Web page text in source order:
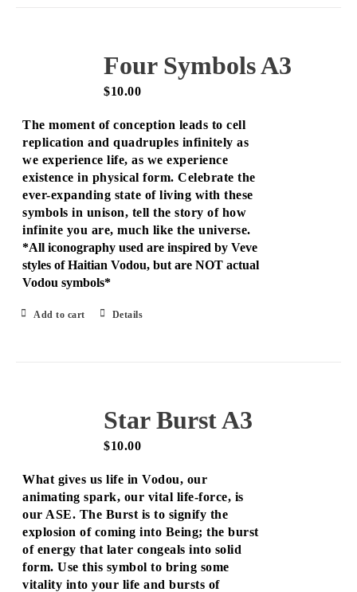
Four Symbols A3
$10.00
The moment of conception leads to cell
replication and quadruples infinitely as
we experience life, as we experience
existence in physical form. Celebrate the
ever-expanding state of living with these
symbols in unison, tell the story of how
infinite you are, much like the universe.
*All iconography used are inspired by Veve
styles of Haitian Vodou, but are NOT actual
Vodou symbols*
Add to cart Details
Star Burst A3
$10.00
What gives us life in Vodou, our
animating spark, our vital life-force, is
our ASE. The Burst is to signify the
explosion of coming into Being; the burst
of energy that later congeals into solid
form. Use this symbol to bring some
vitality into your life and bursts of